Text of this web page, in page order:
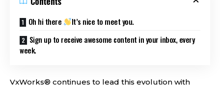
Oh hi there
It’s nice to meet you.
Sign up to receive awesome content in your inbox, every
week.
VxWorks® continues to lead this evolution with